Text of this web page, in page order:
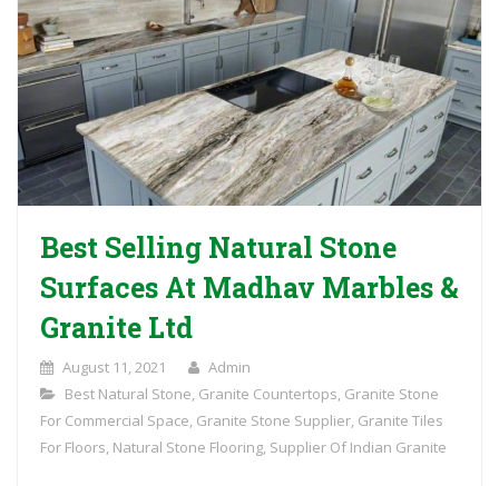
Best Selling Natural Stone
Surfaces At Madhav Marbles &
Granite Ltd
August 11, 2021
Admin
Best Natural Stone, Granite Countertops, Granite Stone
For Commercial Space, Granite Stone Supplier, Granite Tiles
For Floors, Natural Stone Flooring, Supplier Of Indian Granite